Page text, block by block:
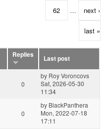
62 … next ›
last »
Replies
Last post
0
by Roy Voroncovs
Sat, 2026-05-30
11:34
0
by BlackPanthera
Mon, 2022-07-18
17:11